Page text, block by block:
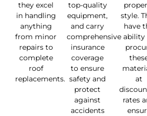
they excel
in handling
anything
from minor
repairs to
complete
roof
replacements.
top-quality
equipment,
and carry
comprehensive
insurance
coverage
to ensure
safety and
protect
against
accidents
style.
have
ability
at
rates